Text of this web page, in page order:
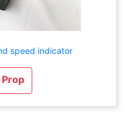
speed indicator